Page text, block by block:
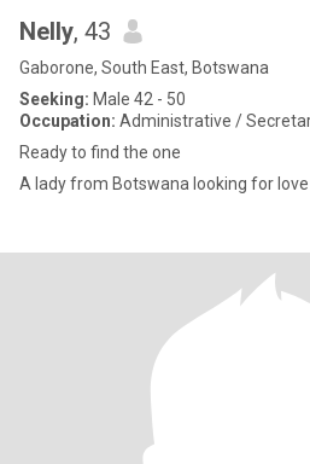
Nelly, 43
Gaborone, South East, Botswana
Seeking: Male 42 - 50
Occupation: Administrative /
Ready to find the one
A lady from Botswana looking for love